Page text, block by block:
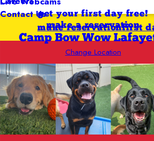
Contact Usget your first day free!
make a reservation
Camp Bow Wow
Change Location
first
make reservation